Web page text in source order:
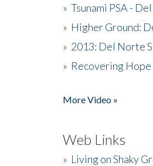
» Tsunami PSA -
» Higher Ground:
» 2013: Del Norte
» Recovering Hope
More Video »
Web Links
» Living on Shaky